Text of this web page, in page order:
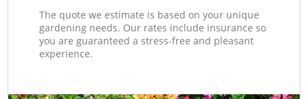
The quote we estimate is based on your unique
gardening needs. Our rates include insurance so
you are guaranteed a stress-free and pleasant
experience.